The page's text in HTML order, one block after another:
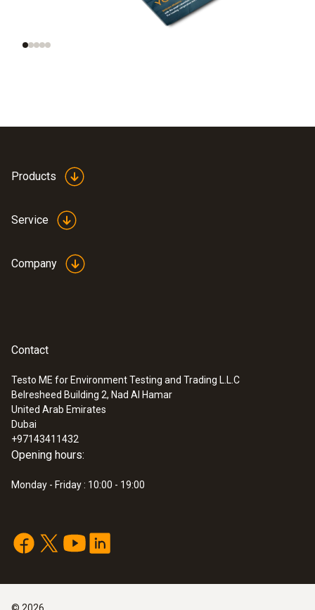
tools, smart homes,
site
Products
Service
Company
Contact
Testo ME for Environment Testing and Trading L.L.C
Belresheed Building 2, Nad Al Hamar
United Arab Emirates
Dubai
+97143411432
Opening hours:
Monday - Friday : 10:00 - 19:00